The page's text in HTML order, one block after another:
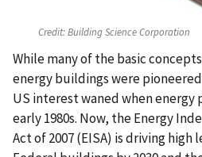
Credit:Building Science Corporation
While many of the basic
energy buildings were
US interest waned when energy
early 1980s. Now, the Energy
Act of 2007 (EISA) is driving